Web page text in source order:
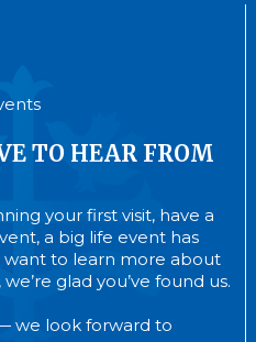
TO HEAR FROM
your first visit, have a
a big life event has
to learn more about
we’re glad you’ve found us.
we look forward to